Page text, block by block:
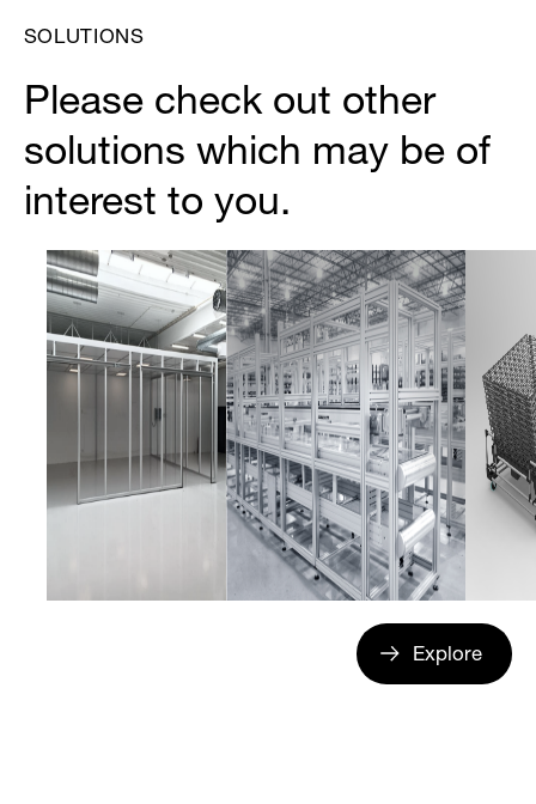
SOLUTIONS
Please check out other
solutions which may be of
interest to you.
Explore